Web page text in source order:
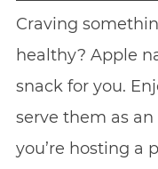
Craving
healthy? Apple
snack for you.
serve them as
you’re hosting a